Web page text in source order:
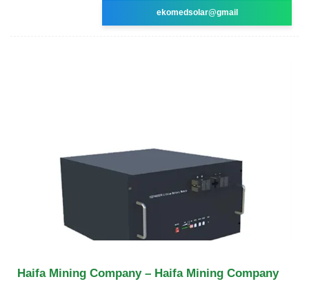
ekomedsolar@gmail
Haifa Mining Company – Haifa Mining Company